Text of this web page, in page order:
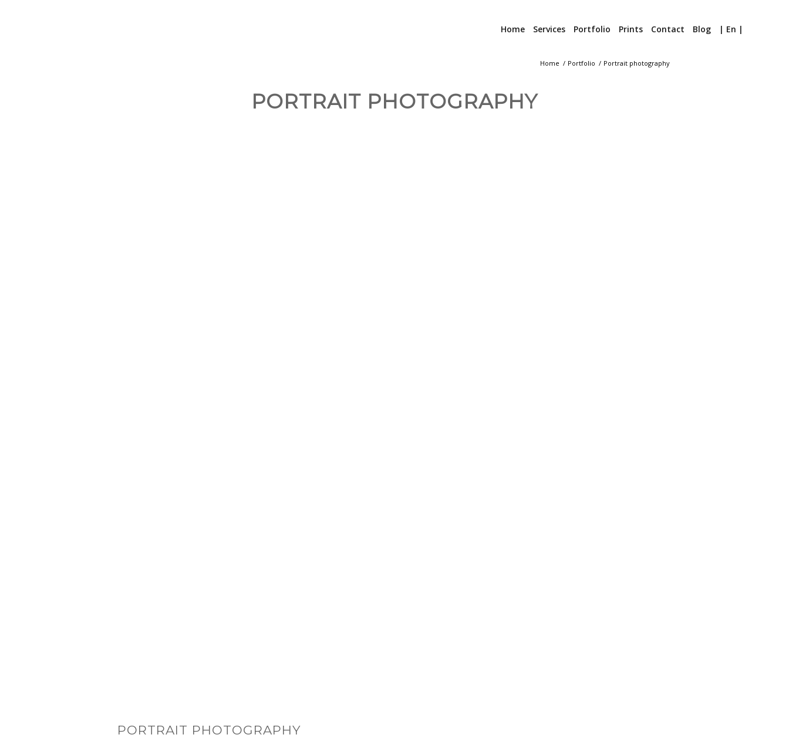
Home Services Portfolio Prints Contact Blog | En |
Home / Portfolio / Portrait photography
PORTRAIT PHOTOGRAPHY
PORTRAIT PHOTOGRAPHY